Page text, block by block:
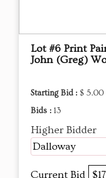
Lot #6 Print
John (Greg)
Starting Bid : $ 5.00
Bids : 13
Higher Bidder
Dalloway
Current Bid